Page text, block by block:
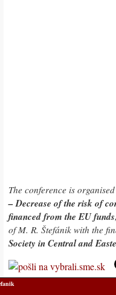
The conference is
– Decrease of the risk of
financed from the EU funds
of M. R. Štefánik with the
Society in Central and